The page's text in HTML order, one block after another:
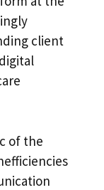
client
of the